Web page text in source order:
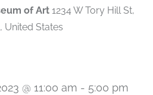
of Art 1234 W Tory Hill St,
United States
@ 11:00 am - 5:00 pm